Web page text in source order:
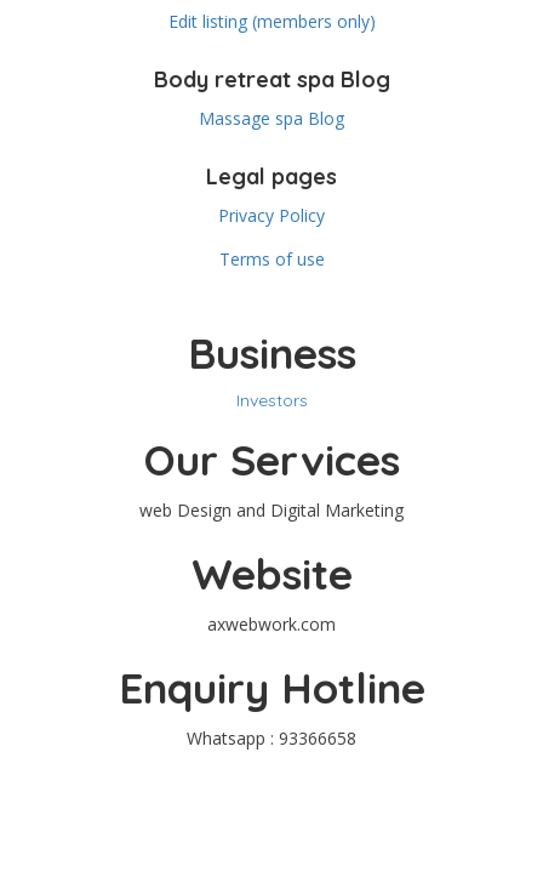
Edit listing (members only)
Body retreat spa Blog
Massage spa Blog
Legal pages
Privacy Policy
Terms of use
Business
Investors
Our Services
web Design and Digital Marketing
Website
axwebwork.com
Enquiry Hotline
Whatsapp : 93366658